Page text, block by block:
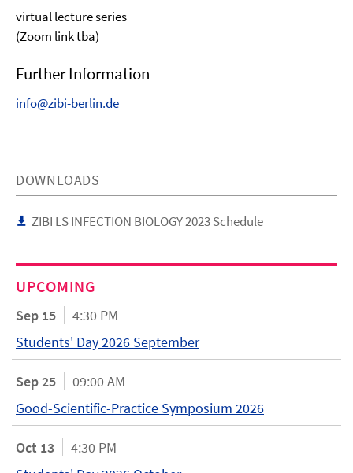
virtual lecture series
(Zoom link tba)
Further Information
info@zibi-berlin.de
DOWNLOADS
ZIBI LS INFECTION BIOLOGY 2023 Schedule
UPCOMING
Sep 15
4:30 PM
Students' Day 2026 September
Sep 25
09:00 AM
Good-Scientific-Practice Symposium 2026
Oct 13
4:30 PM